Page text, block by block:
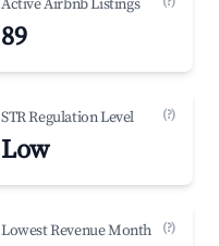
Active Airbnb Listings
89
STR Regulation Level (?)
Low
Lowest Revenue Month (?)